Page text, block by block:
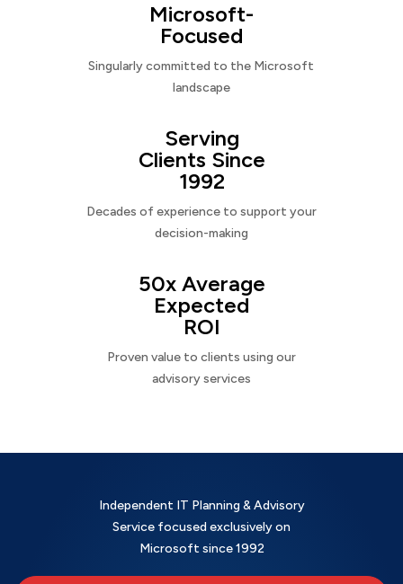
Microsoft-
Focused
Singularly committed to the Microsoft
landscape
Serving
Clients Since
1992
Decades of experience to support your
decision-making
50x Average
Expected
ROI
Proven value to clients using our
advisory services
Independent IT Planning & Advisory
Service focused exclusively on
Microsoft since 1992